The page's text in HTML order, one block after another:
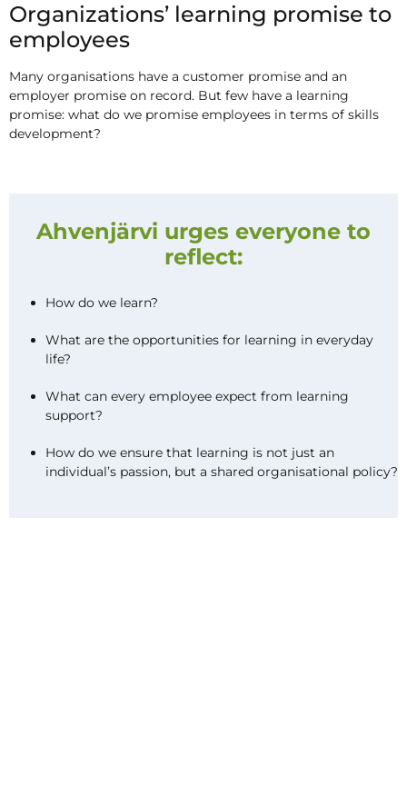
Organizations’ learning promise to
employees
Many organisations have a customer promise and an
employer promise on record. But few have a learning
promise: what do we promise employees in terms of skills
development?
Ahvenjärvi urges everyone to
reflect:
How do we learn?
What are the opportunities for learning in everyday
life?
What can every employee expect from learning
support?
How do we ensure that learning is not just an
individual’s passion, but a shared organisational policy?